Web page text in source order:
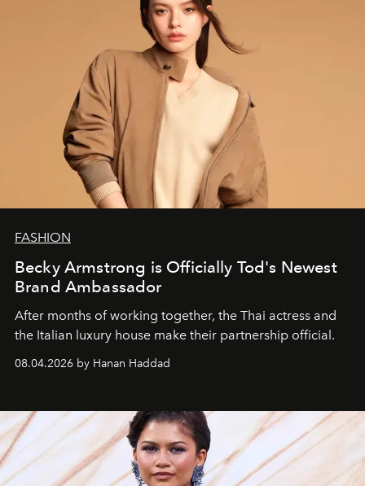
FASHION
Becky Armstrong is Officially Tod's Newest
Brand Ambassador
After months of working together, the Thai actress and
the Italian luxury house make their partnership official.
08.04.2026 by Hanan Haddad